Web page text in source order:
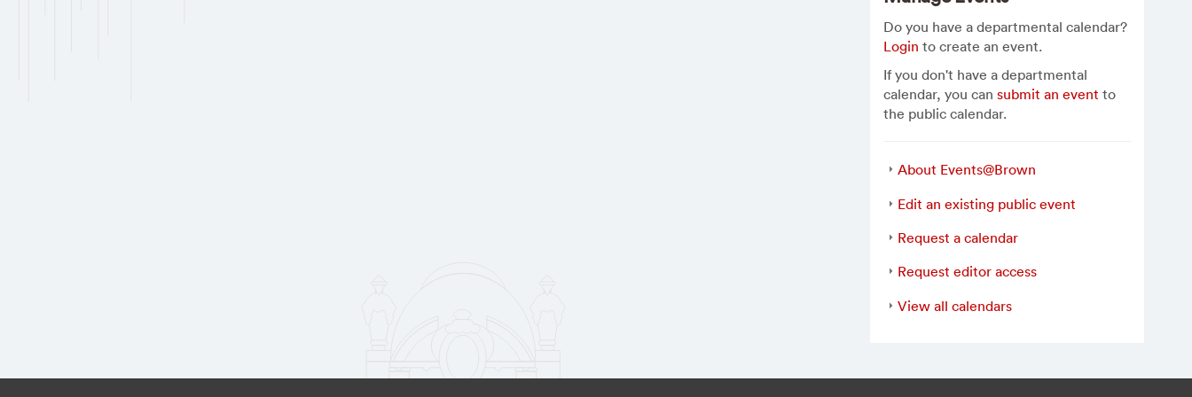
Do you have a departmental calendar?
Login to create an event.
If you don't have a departmental
calendar, you cansubmit an event to
the public calendar.
About Events@Brown
Edit an existing public event
Request a calendar
Request editor access
View all calendars